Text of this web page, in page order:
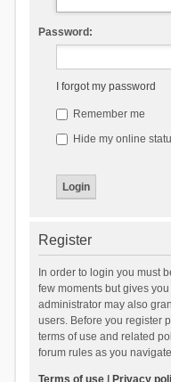
Password:
I forgot my password
Remember me
Hide my online
Register
In order to login you must
few moments but gives
administrator may also
users. Before you register
terms of use and related
forum rules as you
Terms of use| Privacy